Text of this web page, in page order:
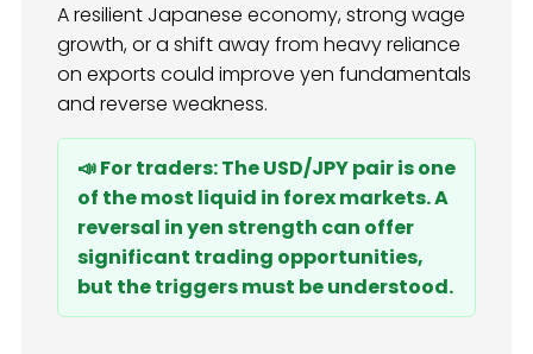
A resilient Japanese economy, strong wage
growth, or a shift away from heavy reliance
on exports could improve yen fundamentals
and reverse weakness.
📣 For traders: The USD/JPY pair is one
of the most liquid in forex markets. A
reversal in yen strength can offer
significant trading opportunities,
but the triggers must be understood.